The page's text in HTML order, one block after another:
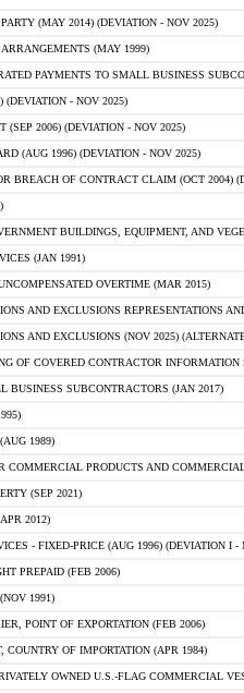
(MAY 2014) (DEVIATION - NOV 2025)
(MAY 1999)
PAYMENTS TO SMALL BUSINESS
(DEVIATION - NOV 2025)
(SEP 2006) (DEVIATION - NOV 2025)
(AUG 1996) (DEVIATION - NOV 2025)
BREACH OF CONTRACT CLAIM (OCT 2004)
BUILDINGS, EQUIPMENT, AND
(JAN 1991)
OVERTIME (MAR 2015)
AND EXCLUSIONS REPRESENTATIONS
AND EXCLUSIONS (NOV 2025)
OF COVERED CONTRACTOR INFORMATION
BUSINESS SUBCONTRACTORS (JAN 2017)
1989)
COMMERCIAL PRODUCTS AND
(SEP 2021)
2012)
- FIXED-PRICE (AUG 1996) (DEVIATION I -
PREPAID (FEB 2006)
1991)
POINT OF EXPORTATION (FEB 2006)
COUNTRY OF IMPORTATION (APR 1984)
OWNED U.S.-FLAG COMMERCIAL